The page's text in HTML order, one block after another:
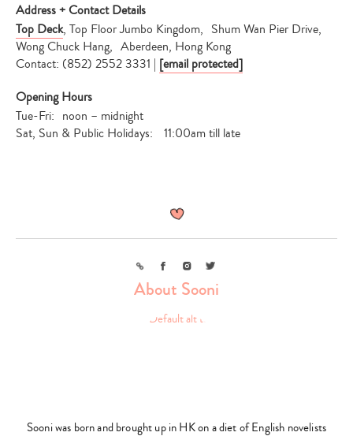
Address + Contact Details
Top Deck, Top Floor Jumbo Kingdom, Shum Wan Pier Drive,
Wong Chuck Hang, Aberdeen, Hong Kong
Contact: (852) 2552 3331 | [email protected]
Opening Hours
Tue-Fri: noon – midnight
Sat, Sun & Public Holidays: 11:00am till late
Link Facebook
InstagramTwitter
About Sooni
Sooni was born and brought up in HK on a diet of English novelists